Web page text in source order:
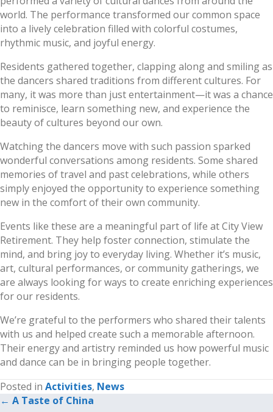
world. The performance transformed our common space
into a lively celebration filled with colorful costumes,
rhythmic music, and joyful energy.
Residents gathered together, clapping along and smiling as
the dancers shared traditions from different cultures. For
many, it was more than just entertainment—it was a chance
to reminisce, learn something new, and experience the
beauty of cultures beyond our own.
Watching the dancers move with such passion sparked
wonderful conversations among residents. Some shared
memories of travel and past celebrations, while others
simply enjoyed the opportunity to experience something
new in the comfort of their own community.
Events like these are a meaningful part of life at City View
Retirement. They help foster connection, stimulate the
mind, and bring joy to everyday living. Whether it’s music,
art, cultural performances, or community gatherings, we
are always looking for ways to create enriching experiences
for our residents.
We’re grateful to the performers who shared their talents
with us and helped create such a memorable afternoon.
Their energy and artistry reminded us how powerful music
and dance can be in bringing people together.
Posted in Activities, News
← A Taste of China